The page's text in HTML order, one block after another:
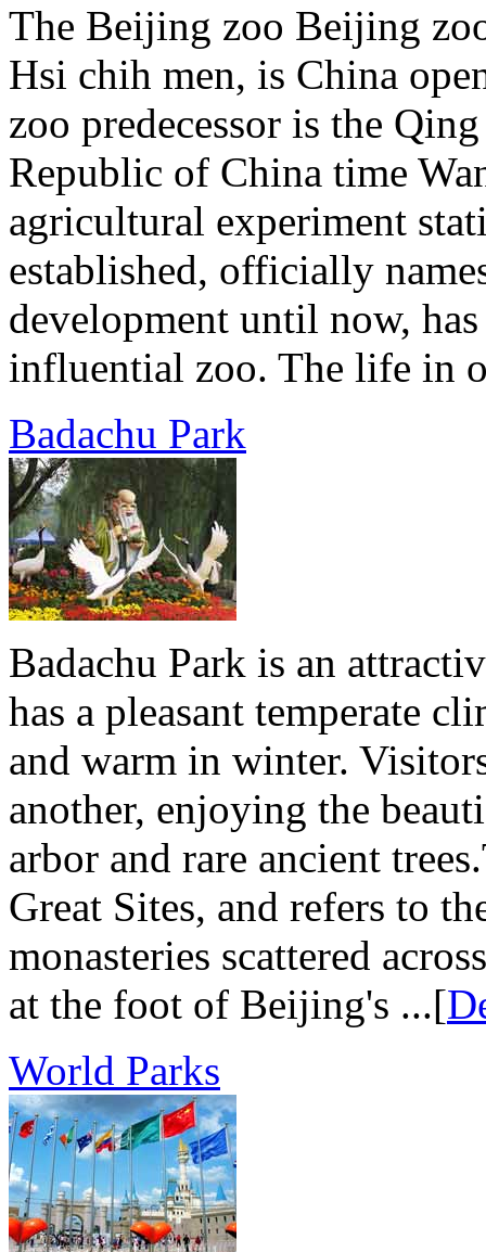
The Beijing zoo Beijing
Hsi chih men, is China
zoo predecessor is the
Republic of China time
agricultural experiment
established, officially
development until now,
influential zoo. The life in
Badachu Park
Badachu Park is an
has a pleasant temperate
and warm in winter.
another, enjoying the
arbor and rare ancient
Great Sites, and refers to
monasteries scattered
at the foot of Beijing's ...[
World Parks